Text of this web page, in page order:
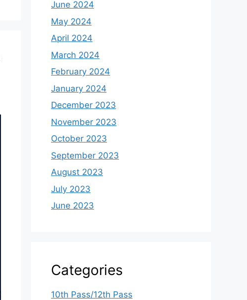
June 2024
May 2024
April 2024
March 2024
February 2024
January 2024
December 2023
November 2023
October 2023
September 2023
August 2023
July 2023
June 2023
Categories
10th Pass/12th Pass